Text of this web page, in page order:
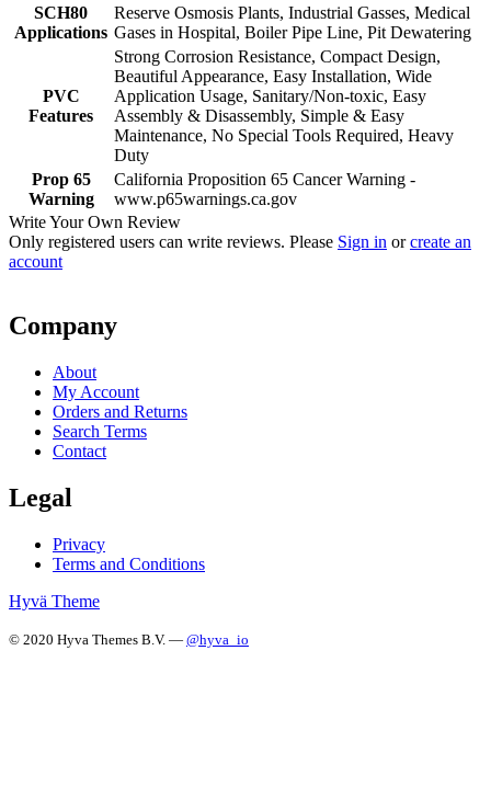
SCH80
Applications
Reserve Osmosis Plants, Industrial Gasses, Medical
Gases in Hospital, Boiler Pipe Line, Pit Dewatering
PVC
Features
Strong Corrosion Resistance, Compact Design,
Beautiful Appearance, Easy Installation, Wide
Application Usage, Sanitary/Non-toxic, Easy
Assembly & Disassembly, Simple & Easy
Maintenance, No Special Tools Required, Heavy
Duty
Prop 65
Warning
California Proposition 65 Cancer Warning -
www.p65warnings.ca.gov
Write Your Own Review
Only registered users can write reviews. Please Sign in orcreate an
account
Company
About
My Account
Orders and Returns
Search Terms
Contact
Legal
Privacy
Terms and Conditions
Hyvä Theme
© 2020 Hyva Themes B.V. — @hyva_io